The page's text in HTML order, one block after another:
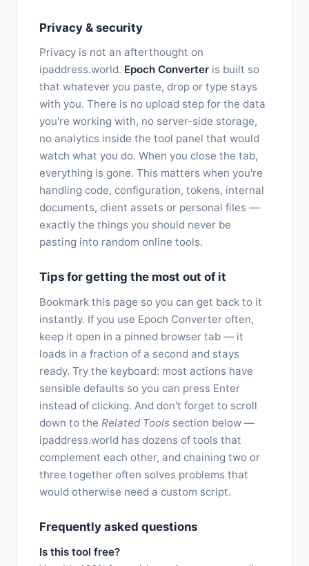
Privacy & security
Privacy is not an afterthought on
ipaddress.world. Epoch Converter is built so
that whatever you paste, drop or type stays
with you. There is no upload step for the data
you're working with, no server-side storage,
no analytics inside the tool panel that would
watch what you do. When you close the tab,
everything is gone. This matters when you're
handling code, configuration, tokens, internal
documents, client assets or personal files —
exactly the things you should never be
pasting into random online tools.
Tips for getting the most out of it
Bookmark this page so you can get back to it
instantly. If you use Epoch Converter often,
keep it open in a pinned browser tab — it
loads in a fraction of a second and stays
ready. Try the keyboard: most actions have
sensible defaults so you can press Enter
instead of clicking. And don't forget to scroll
down to the Related Tools section below —
ipaddress.world has dozens of tools that
complement each other, and chaining two or
three together often solves problems that
would otherwise need a custom script.
Frequently asked questions
Is this tool free?